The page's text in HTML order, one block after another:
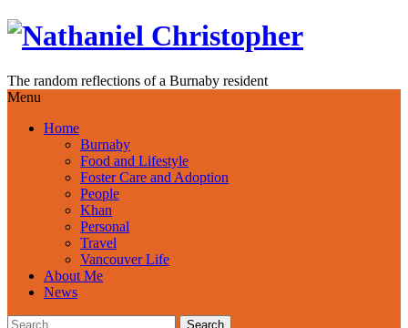
Skip
The random reflections of a Burnaby resident
Menu
Home
Burnaby
Food and Lifestyle
Foster Care and Adoption
People
Khan
Personal
Travel
Vancouver Life
About Me
News
Search